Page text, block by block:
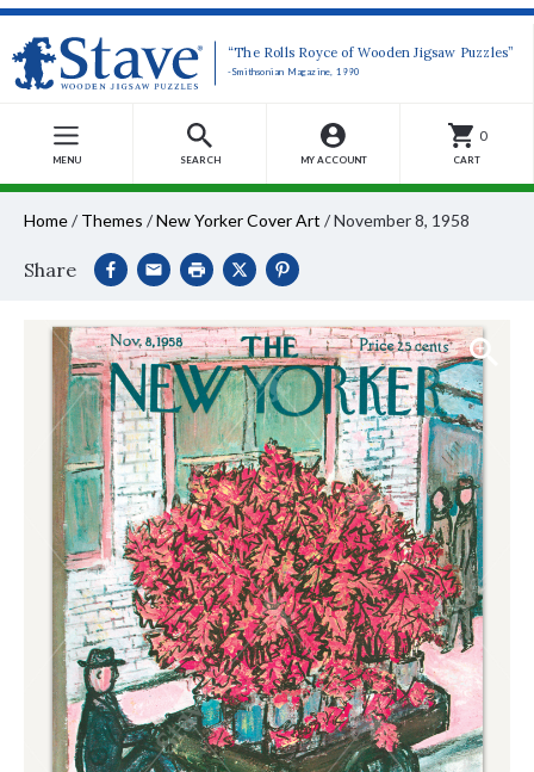
“The Rolls Royce of Wooden Jigsaw Puzzles”
-Smithsonian Magazine, 1990
MENU SEARCH MY ACCOUNT
0
CART
Home/ Themes /New Yorker Cover Art /November 8, 1958
Share